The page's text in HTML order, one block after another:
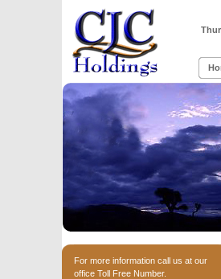
For more information call us at our
office Toll Free Number.